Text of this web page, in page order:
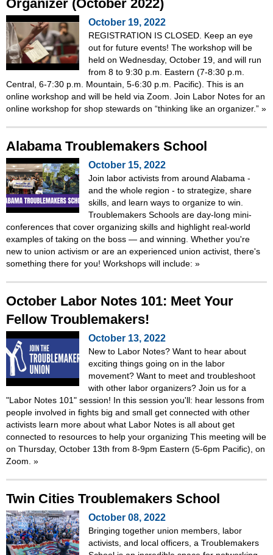
Organizer (October 2022)
October 19, 2022
REGISTRATION IS CLOSED. Keep an eye
out for future events! The workshop will be
held on Wednesday, October 19, and will run
from 8 to 9:30 p.m. Eastern (7-8:30 p.m.
Central, 6-7:30 p.m. Mountain, 5-6:30 p.m. Pacific). This is an
online workshop and will be held via Zoom. Join Labor Notes for an
online workshop for shop stewards on “thinking like an organizer.” »
Alabama Troublemakers School
October 15, 2022
Join labor activists from around Alabama -
and the whole region - to strategize, share
skills, and learn ways to organize to win.
Troublemakers Schools are day-long mini-
conferences that cover organizing skills and highlight real-world
examples of taking on the boss — and winning. Whether you're
new to union activism or are an experienced union activist, there's
something there for you! Workshops will include: »
October Labor Notes 101: Meet Your
Fellow Troublemakers!
October 13, 2022
New to Labor Notes? Want to hear about
exciting things going on in the labor
movement? Want to meet and troubleshoot
with other labor organizers? Join us for a
"Labor Notes 101" session! In this session you'll: hear lessons from
people involved in fights big and small get connected with other
activists learn more about what Labor Notes is all about get
connected to resources to help your organizing This meeting will be
on Thursday, October 13th from 8-9pm Eastern (5-6pm Pacific), on
Zoom. »
Twin Cities Troublemakers School
October 08, 2022
Bringing together union members, labor
activists, and local officers, a Troublemakers